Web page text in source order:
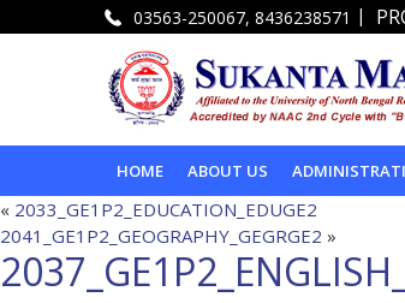
03563-250067, 8436238571 |
HOME ABOUT US
« 2033_GE1P2_EDUCATION_EDUGE2
2041_GE1P2_GEOGRAPHY_GEGRGE2 »